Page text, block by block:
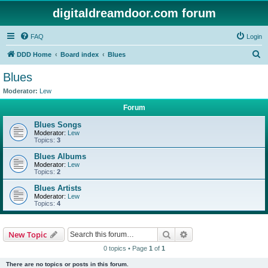
digitaldreamdoor.com forum
FAQ Login
DDD Home Board index Blues
Blues
Moderator: Lew
Forum
Blues Songs
Moderator: Lew
Topics: 3
Blues Albums
Moderator: Lew
Topics: 2
Blues Artists
Moderator: Lew
Topics: 4
New Topic Search
0 topics • Page 1 of 1
There are no topics or posts in this forum.